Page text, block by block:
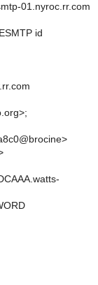
01.nyroc.rr.com
id